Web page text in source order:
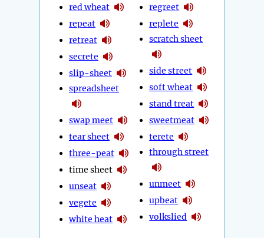
red wheat
repeat
retreat
secrete
slip-sheet
spreadsheet
swap meet
tear sheet
three-peat
time sheet
unseat
vegete
white heat
regreet
replete
scratch sheet
side street
soft wheat
stand treat
sweetmeat
terete
through street
unmeet
upbeat
volkslied